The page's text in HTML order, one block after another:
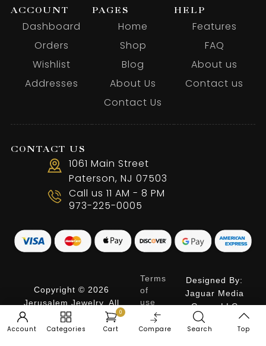
ACCOUNT
Dashboard
Orders
Wishlist
Addresses
PAGES
Home
Shop
Blog
About Us
Contact Us
HELP
Features
FAQ
About us
Contact us
CONTACT US
1061 Main Street
Paterson, NJ 07503
Call us 11 AM - 8 PM
973-225-0005
Copyright © 2026
Jerusalem Jewelry. All
Rights Reserved.
Terms
of
use
Privacy
Policy
Designed By:
Jaguar Media
Group LLC
Account Categories
0
Cart Compare Search Top